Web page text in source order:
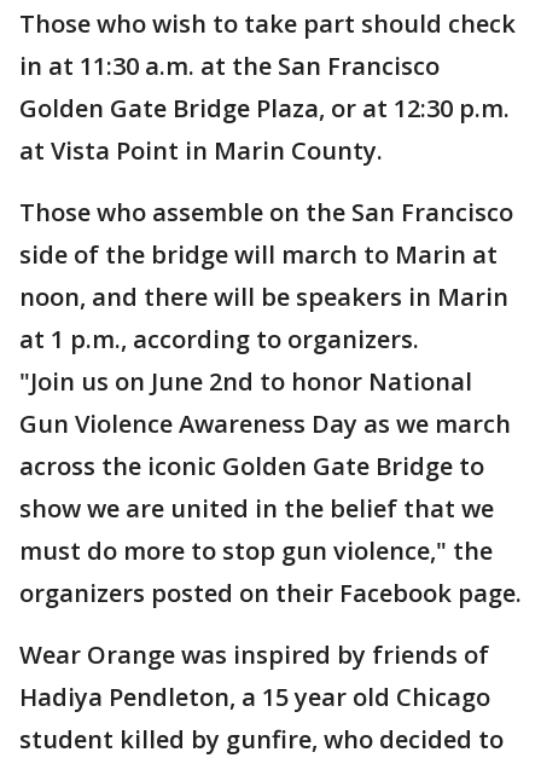
Those who wish to take part should check
in at 11:30 a.m. at the San Francisco
Golden Gate Bridge Plaza, or at 12:30 p.m.
at Vista Point in Marin County.
Those who assemble on the San Francisco
side of the bridge will march to Marin at
noon, and there will be speakers in Marin
at 1 p.m., according to organizers.
"Join us on June 2nd to honor National
Gun Violence Awareness Day as we march
across the iconic Golden Gate Bridge to
show we are united in the belief that we
must do more to stop gun violence," the
organizers posted on their Facebook page.
Wear Orange was inspired by friends of
Hadiya Pendleton, a 15 year old Chicago
student killed by gunfire, who decided to